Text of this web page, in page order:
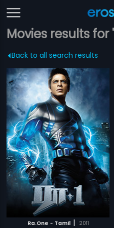
Movies results
Back to all search results
Ra.One - Tamil | 2011